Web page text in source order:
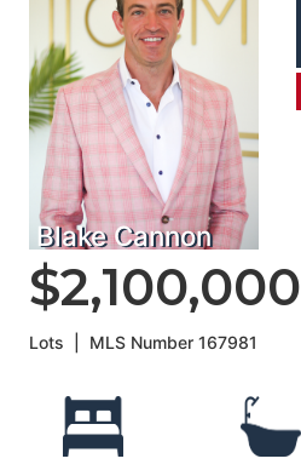
Blake Cannon
$2,100,000
Lots MLS Number167981